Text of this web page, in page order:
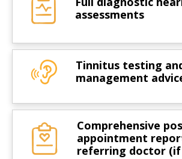
assessments
Tinnitus testing
management
Comprehensive
appointment
referring doctor